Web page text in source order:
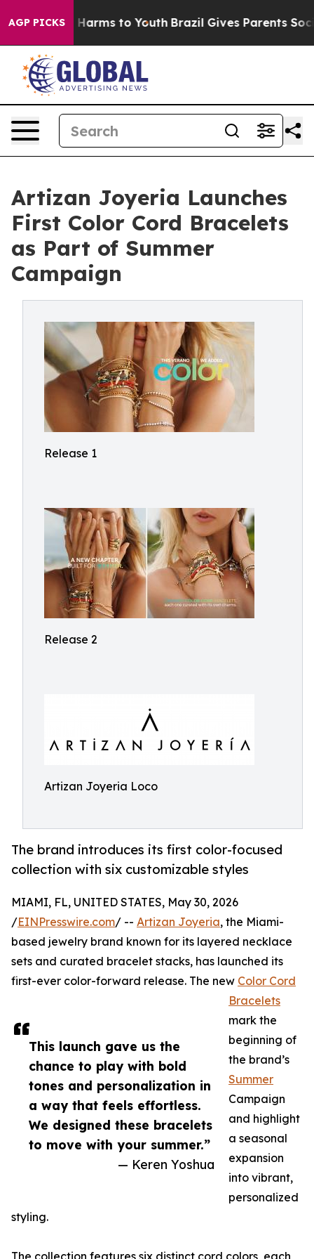
AGP PICKS
Abate Harms to Youth Brazil Gives Parents Social
Artizan Joyeria Launches
First Color Cord Bracelets
as Part of Summer
Campaign
Release 1
Release 2
Artizan Joyeria Loco
The brand introduces its first color-focused
collection with six customizable styles
This launch gave us the
chance to play with bold
tones and personalization in
a way that feels effortless.
We designed these bracelets
to move with your summer.”
— Keren Yoshua
MIAMI, FL, UNITED STATES, May 30, 2026
/EINPresswire.com/ -- Artizan Joyeria, the Miami-
based jewelry brand known for its layered necklace
sets and curated bracelet stacks, has launched its
first-ever color-forward release. The new Color Cord
Bracelets
mark the
beginning of
the brand’s
Summer
Campaign
and highlight
a seasonal
expansion
into vibrant,
personalized
styling.